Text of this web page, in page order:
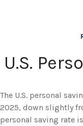
U.S.
The U.S. personal
2025, down slightly
personal saving rate